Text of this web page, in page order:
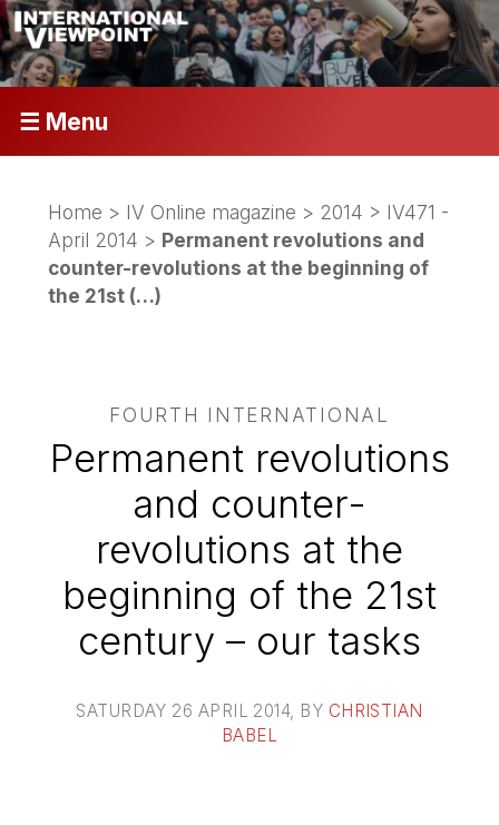
☰ Menu
Home > IV Online magazine > 2014 > IV471 -
April 2014 > Permanent revolutions and
counter-revolutions at the beginning of
the 21st (…)
FOURTH INTERNATIONAL
Permanent revolutions
and counter-
revolutions at the
beginning of the 21st
century – our tasks
SATURDAY 26 APRIL 2014, BY CHRISTIAN
BABEL